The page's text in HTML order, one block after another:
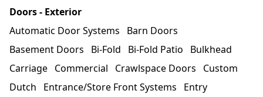
Doors - Exterior
Automatic Door Systems
Barn Doors
Basement Doors
Bi-Fold Bi-Fold Patio
Bulkhead
Carriage Commercial Crawlspace Doors
Custom
Dutch
Entrance/Store Front Systems
Entry